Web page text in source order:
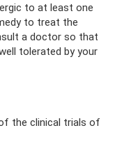
to at least one
to treat the
a doctor so that
tolerated by your
the clinical trials of